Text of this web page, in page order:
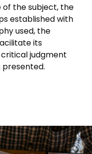
the subject, the
established with
used, the
its
judgment